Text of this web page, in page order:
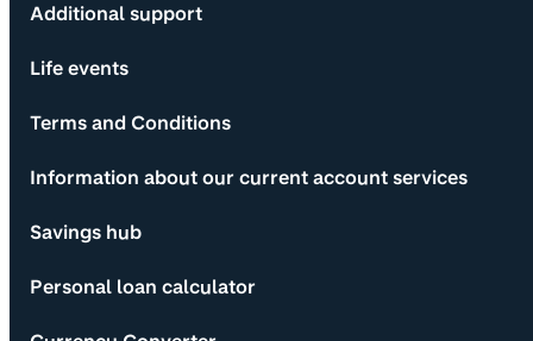
Additional support
Life events
Terms and Conditions
Information about our current account services
Savings hub
Personal loan calculator